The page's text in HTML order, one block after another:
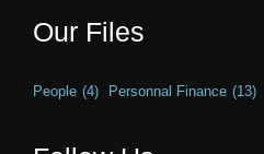
Our Files
People (4) Personnal Finance (13)